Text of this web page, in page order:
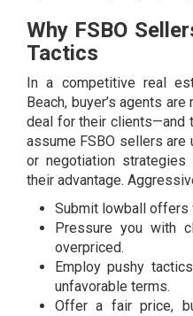
Why FSBO
Tactics
In a competitive real
Beach, buyer’s agents
deal for their clients—and
assume FSBO sellers are
or negotiation
their advantage.
Submit lowball offers
Pressure you with
overpriced.
Employ pushy
unfavorable terms.
Offer a fair price,